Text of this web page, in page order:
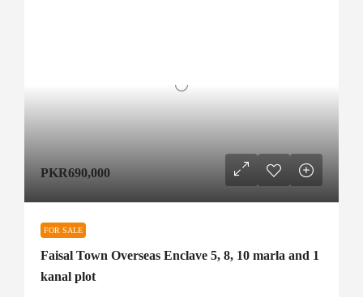
PKR690,000
FOR SALE
Faisal Town Overseas Enclave 5, 8, 10 marla and 1
kanal plot